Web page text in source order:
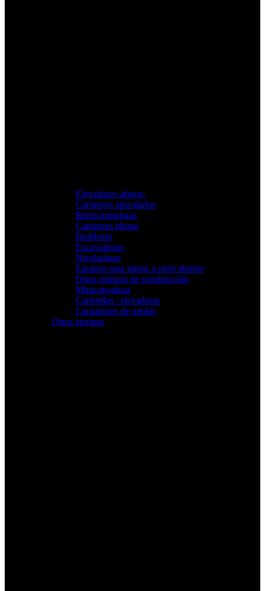
Elevadores aéreos.
Camiones articulados
Retrocargadoras
Camiones pluma
Bulldozer
Excavadoras
Niveladoras
Equipos para minas a cielo abierto
Otros equipos de construcción
Minicargadora
Carretillas / elevadoras
Cargadores de ruedas
Otros equipos